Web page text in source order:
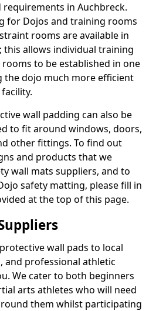
in Auchbreck.
for Dojos and training rooms
rooms are available in
allows individual training
to be established in one
the dojo much more efficient
wall padding can also be
to fit around windows, doors,
other fittings. To find out
and products that we
wall mats suppliers, and to
safety matting, please fill in
at the top of this page.
wall pads to local
and professional athletic
We cater to both beginners
arts athletes who will need
them whilst participating